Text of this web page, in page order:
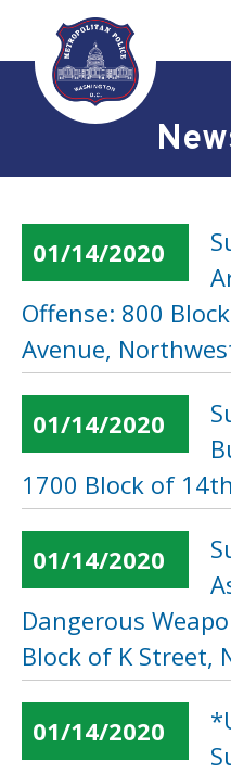
Skip to main content
01/14/2020
Offense: 800
Avenue,
01/14/2020
1700 Block of
01/14/2020
Dangerous
Block of K Street,
01/14/2020